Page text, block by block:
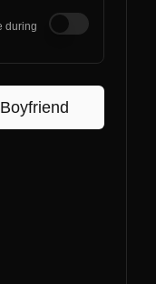
during
Boyfriend